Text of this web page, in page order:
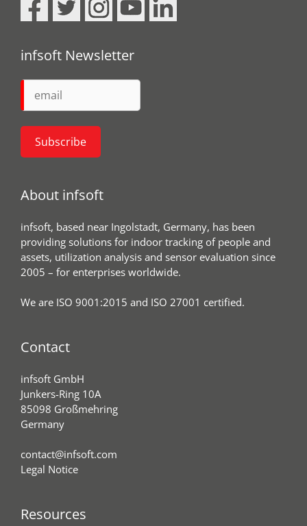
infsoft Newsletter
About infsoft
infsoft, based near Ingolstadt, Germany, has been
providing solutions for indoor tracking of people and
assets, utilization analysis and sensor evaluation since
2005 – for enterprises worldwide.
We are ISO 9001:2015 and ISO 27001 certified.
Contact
infsoft GmbH
Junkers-Ring 10A
85098 Großmehring
Germany
contact@infsoft.com
Legal Notice
Resources